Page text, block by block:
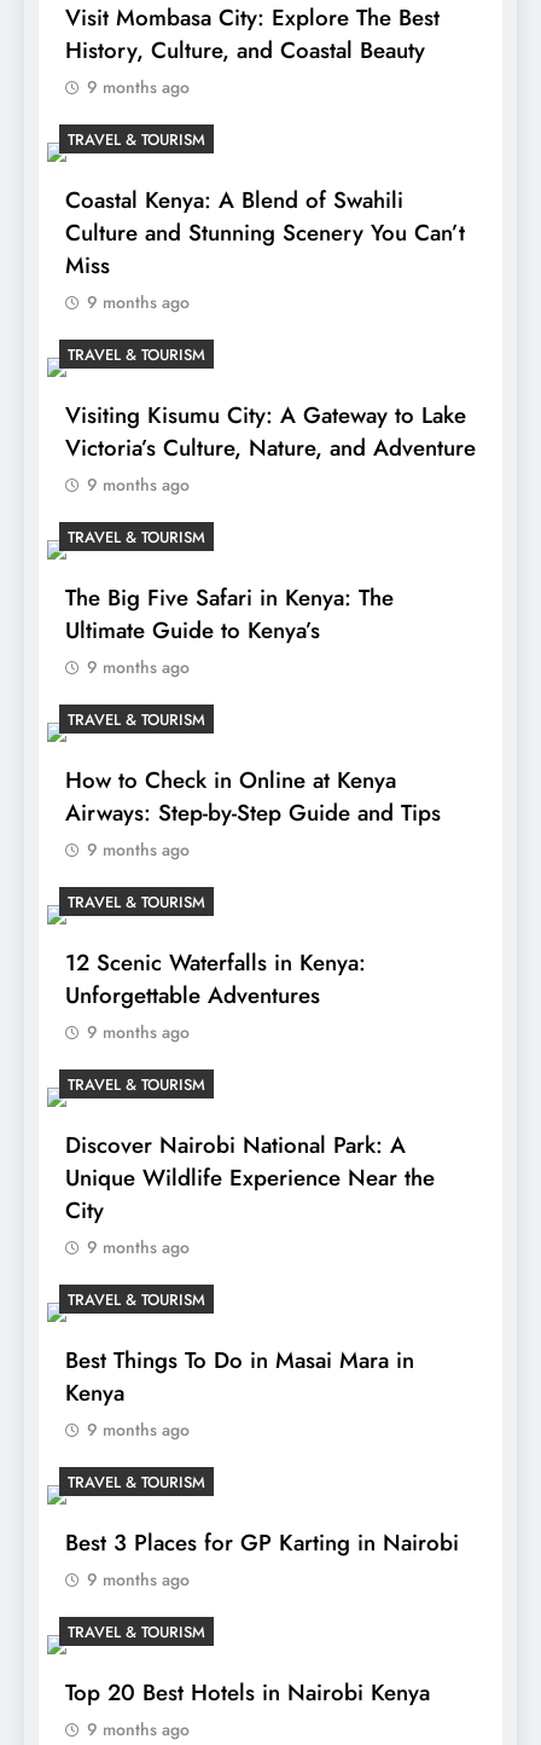
Visit Mombasa City: Explore The Best
History, Culture, and Coastal Beauty
9 months ago
TRAVEL & TOURISM
Coastal Kenya: A Blend of Swahili
Culture and Stunning Scenery You Can’t
Miss
9 months ago
TRAVEL & TOURISM
Visiting Kisumu City: A Gateway to Lake
Victoria’s Culture, Nature, and Adventure
9 months ago
TRAVEL & TOURISM
The Big Five Safari in Kenya: The
Ultimate Guide to Kenya’s
9 months ago
TRAVEL & TOURISM
How to Check in Online at Kenya
Airways: Step-by-Step Guide and Tips
9 months ago
TRAVEL & TOURISM
12 Scenic Waterfalls in Kenya:
Unforgettable Adventures
9 months ago
TRAVEL & TOURISM
Discover Nairobi National Park: A
Unique Wildlife Experience Near the
City
9 months ago
TRAVEL & TOURISM
Best Things To Do in Masai Mara in
Kenya
9 months ago
TRAVEL & TOURISM
Best 3 Places for GP Karting in Nairobi
9 months ago
TRAVEL & TOURISM
Top 20 Best Hotels in Nairobi Kenya
9 months ago